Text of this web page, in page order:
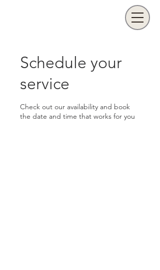
Schedule your
service
Check out our availability and book
the date and time that works for you